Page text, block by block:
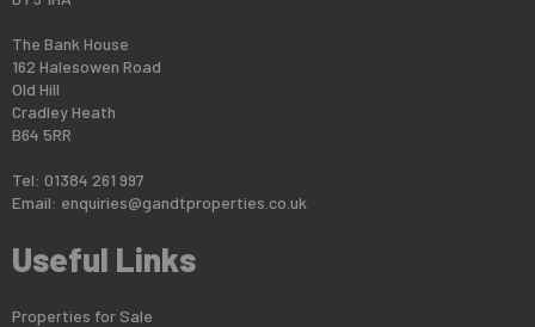
The Bank House
162 Halesowen Road
Old Hill
Cradley Heath
B64 5RR
Tel: 01384 261 997
Email: enquiries@gandtproperties.co.uk
Useful Links
Properties for Sale